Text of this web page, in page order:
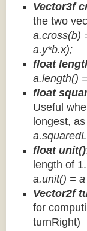
Vector3f
the two
a.cross(b)
a.y*b.x);
float
a.length()
float
Useful
longest,
float unit()
length of 1.
a.unit() =
Vector2f
for
turnRight)